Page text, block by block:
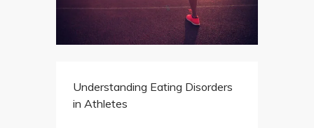
Understanding Eating Disorders
in Athletes